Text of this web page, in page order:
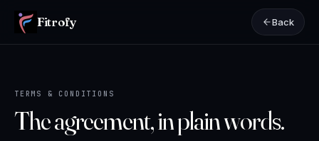
Fitrofy Back
TERMS & CONDITIONS
The agreement, in plain words.